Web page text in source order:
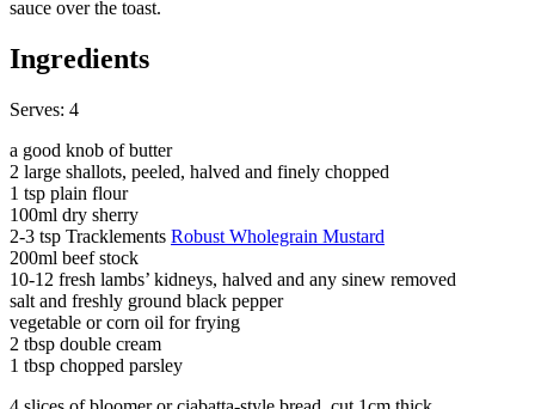
sauce over the toast.
Ingredients
Serves: 4
a good knob of butter
2 large shallots, peeled, halved and finely chopped
1 tsp plain flour
100ml dry sherry
2-3 tsp Tracklements Robust Wholegrain Mustard
200ml beef stock
10-12 fresh lambs’ kidneys, halved and any sinew removed
salt and freshly ground black pepper
vegetable or corn oil for frying
2 tbsp double cream
1 tbsp chopped parsley